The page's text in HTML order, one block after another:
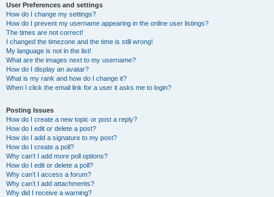
User Preferences and settings
How do I change my settings?
How do I prevent my username appearing in the online user listings?
The times are not correct!
I changed the timezone and the time is still wrong!
My language is not in the list!
What are the images next to my username?
How do I display an avatar?
What is my rank and how do I change it?
When I click the email link for a user it asks me to login?
Posting Issues
How do I create a new topic or post a reply?
How do I edit or delete a post?
How do I add a signature to my post?
How do I create a poll?
Why can’t I add more poll options?
How do I edit or delete a poll?
Why can’t I access a forum?
Why can’t I add attachments?
Why did I receive a warning?